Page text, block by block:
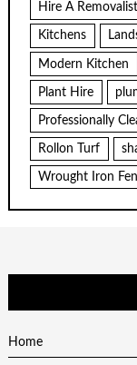
Hire A Removalist
Kitchens
Modern Kitchen
Plant Hire
Professionally
Rollon Turf
Wrought Iron
Home